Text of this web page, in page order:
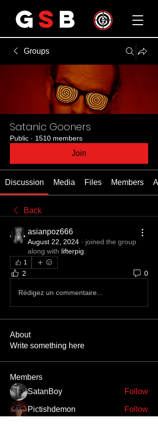
G S B
Groups
Satanic Gooners
Public · 1510 members
Join
Discussion Media Files Members
Back
asianpoz666
August 22, 2024 · joined the group
along with lifterpig
1
2 0
Rédigez un commentaire...
About
Write something here
Members
SatanBoy
Follow
Pictishdemon Follow